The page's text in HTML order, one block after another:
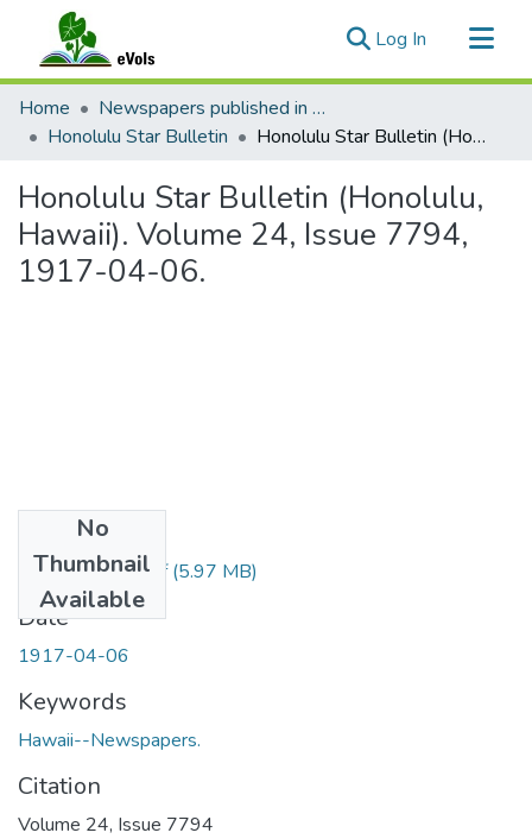
Log In (current)
Communities & Collections
All of eVols
Home
Newspapers published in English in Hawaii, 1862-1923
Honolulu Star Bulletin
Honolulu Star Bulletin (Honolulu, Hawaii). Volume 24, Issue 7794, 1917-04-06.
Honolulu Star Bulletin (Honolulu,
Hawaii). Volume 24, Issue 7794,
1917-04-06.
No
Thumbnail
Available
1917040602.pdf(5.97 MB)
Date
1917-04-06
Keywords
Hawaii--Newspapers.
Citation
Volume 24, Issue 7794